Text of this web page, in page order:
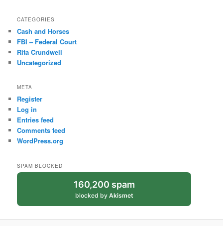
CATEGORIES
Cash and Horses
FBI – Federal Court
Rita Crundwell
Uncategorized
META
Register
Log in
Entries feed
Comments feed
WordPress.org
SPAM BLOCKED
160,200 spam
blocked by Akismet